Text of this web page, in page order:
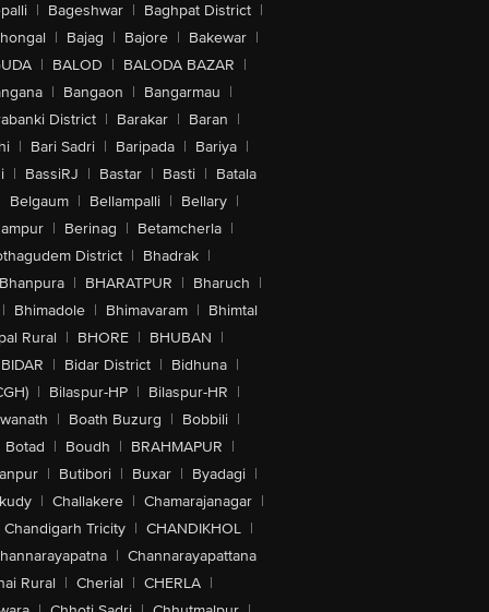
| Bageshwar | Baghpat District |
| Bajag | Bajore | Bakewar |
| BALOD | BALODA BAZAR |
| Bangaon | Bangarmau |
District | Barakar | Baran |
| Bari Sadri | Baripada | Bariya |
| BassiRJ | Bastar | Basti | Batala
Belgaum | Bellampalli | Bellary |
| Berinag | Betamcherla |
District | Bhadrak |
Bhanpura | BHARATPUR | Bharuch |
| Bhimadole | Bhimavaram | Bhimtal
Rural | BHORE | BHUBAN |
BIDAR | Bidar District | Bidhuna |
| Bilaspur-HP | Bilaspur-HR |
| Boath Buzurg | Bobbili |
Botad | Boudh | BRAHMAPUR |
| Butibori | Buxar | Byadagi |
| Challakere | Chamarajanagar |
Chandigarh Tricity | CHANDIKHOL |
| Channarayapattana
Rural | Cherial | CHERLA |